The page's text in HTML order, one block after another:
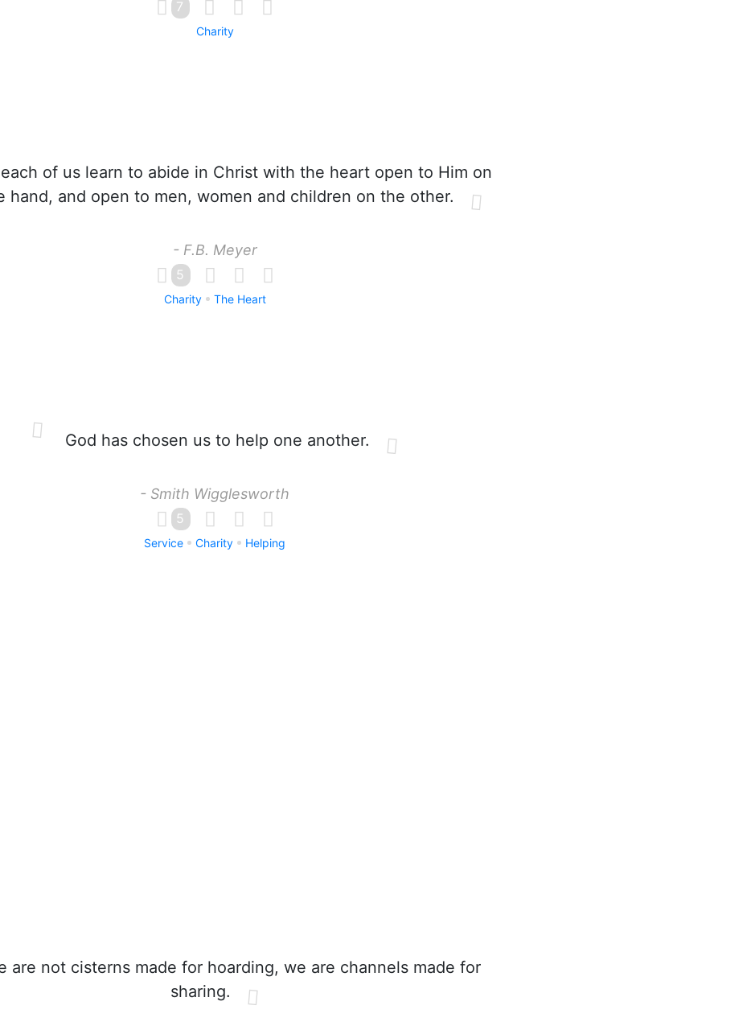
7
Charity
of us learn to abide in Christ with the heart open to Him on
hand, and open to men, women and children on the other.
- F.B. Meyer
5
Charity The Heart
God has chosen us to help one another.
- Smith Wigglesworth
5
Service Charity Helping
are not cisterns made for hoarding, we are channels made for
sharing.